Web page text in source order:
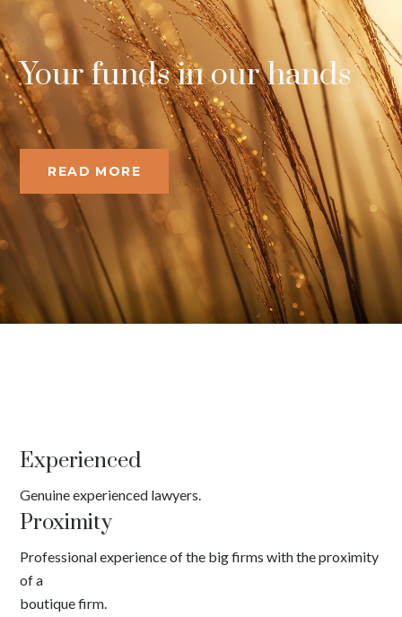
Your funds in our hands
READ MORE
Experienced
Genuine experienced lawyers.
Proximity
Professional experience of the big firms with the proximity
of a
boutique firm.